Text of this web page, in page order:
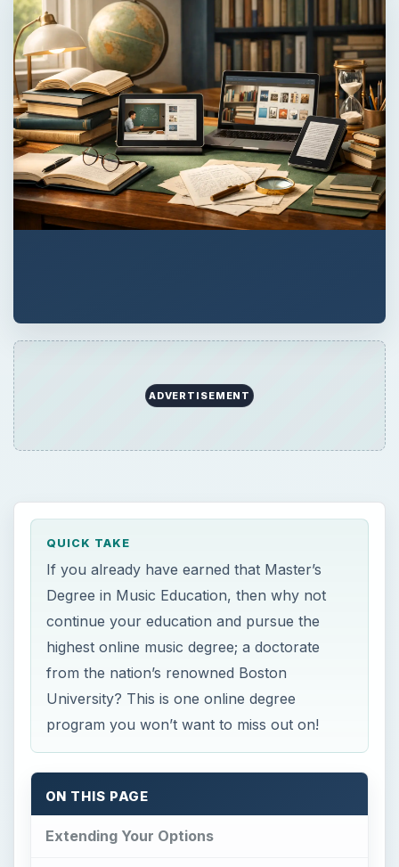
ADVERTISEMENT
QUICK TAKE
If you already have earned that Master’s
Degree in Music Education, then why not
continue your education and pursue the
highest online music degree; a doctorate
from the nation’s renowned Boston
University? This is one online degree
program you won’t want to miss out on!
ON THIS PAGE
Extending Your Options